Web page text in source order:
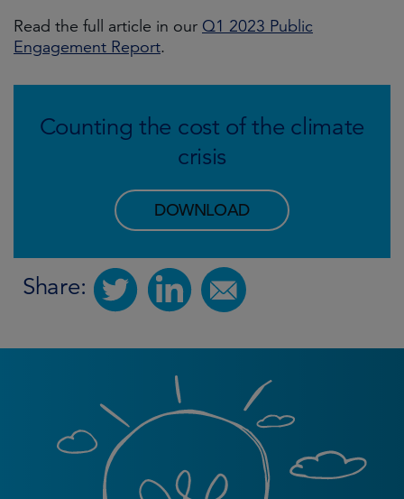
Read the full article in our Q1 2023 Public
Engagement Report.
Counting the cost of the climate
crisis
DOWNLOAD
Share: